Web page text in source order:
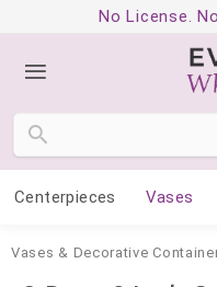
No License.
Centerpieces Vases
Vases & Decorative